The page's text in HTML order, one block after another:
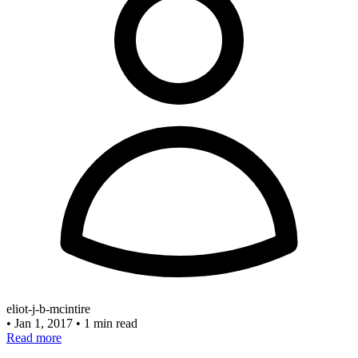
eliot-j-b-mcintire
• Jan 1, 2017 • 1 min read
Read more